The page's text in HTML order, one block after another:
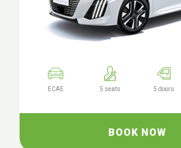
ECAE 5 seats 5 doors
BOOK NOW